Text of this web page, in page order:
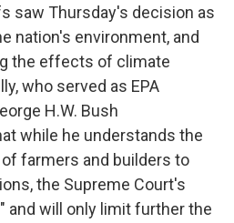
saw Thursday's decision as
nation's environment, and
the effects of climate
who served as EPA
H.W. Bush
while he understands the
farmers and builders to
the Supreme Court's
and will only limit further the